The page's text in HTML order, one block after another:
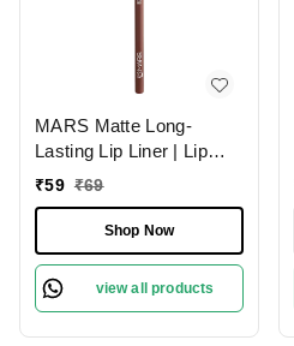
MARS Matte Long-
Lasting Lip Liner | Lip
Pencil 02-DEEP DAWN
Swipe Application
₹59 ₹69
Shop Now
view all products